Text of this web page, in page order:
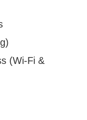
(Wi-Fi &